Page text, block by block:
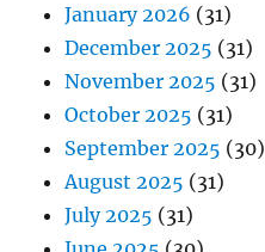
January 2026 (31)
December 2025 (31)
November 2025 (31)
October 2025 (31)
September 2025 (30)
August 2025 (31)
July 2025 (31)